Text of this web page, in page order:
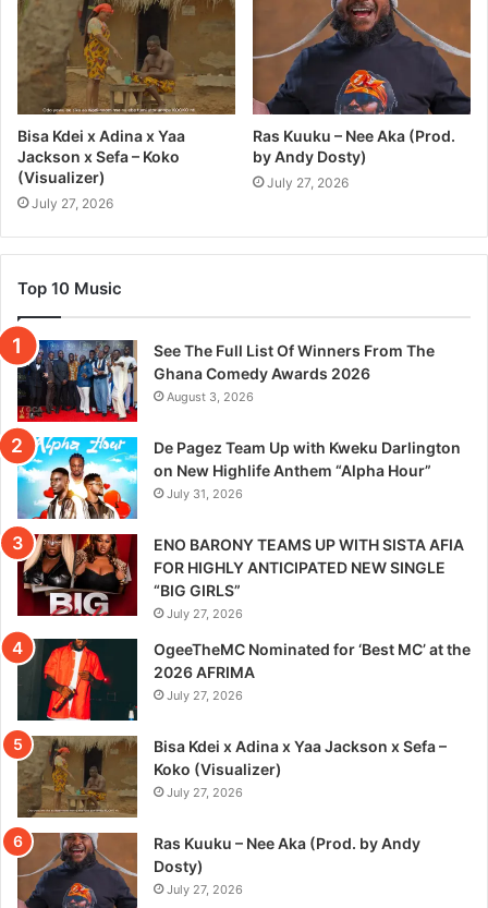
Bisa Kdei x Adina x Yaa
Jackson x Sefa – Koko
(Visualizer)
July 27, 2026
Ras Kuuku – Nee Aka (Prod.
by Andy Dosty)
July 27, 2026
Top 10 Music
See The Full List Of Winners From The
Ghana Comedy Awards 2026
August 3, 2026
De Pagez Team Up with Kweku Darlington
on New Highlife Anthem “Alpha Hour”
July 31, 2026
ENO BARONY TEAMS UP WITH SISTA AFIA
FOR HIGHLY ANTICIPATED NEW SINGLE
“BIG GIRLS”
July 27, 2026
OgeeTheMC Nominated for ‘Best MC’ at the
2026 AFRIMA
July 27, 2026
Bisa Kdei x Adina x Yaa Jackson x Sefa –
Koko (Visualizer)
July 27, 2026
Ras Kuuku – Nee Aka (Prod. by Andy
Dosty)
July 27, 2026